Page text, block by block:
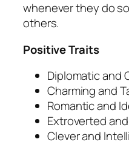
whenever they do
others.
Positive Traits
Diplomatic and
Charming and
Romantic and
Extroverted
Clever and